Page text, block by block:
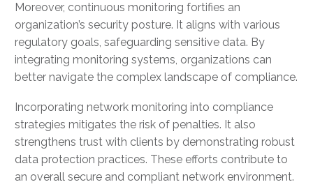
Moreover, continuous monitoring fortifies an
organization’s security posture. It aligns with various
regulatory goals, safeguarding sensitive data. By
integrating monitoring systems, organizations can
better navigate the complex landscape of compliance.
Incorporating network monitoring into compliance
strategies mitigates the risk of penalties. It also
strengthens trust with clients by demonstrating robust
data protection practices. These efforts contribute to
an overall secure and compliant network environment.